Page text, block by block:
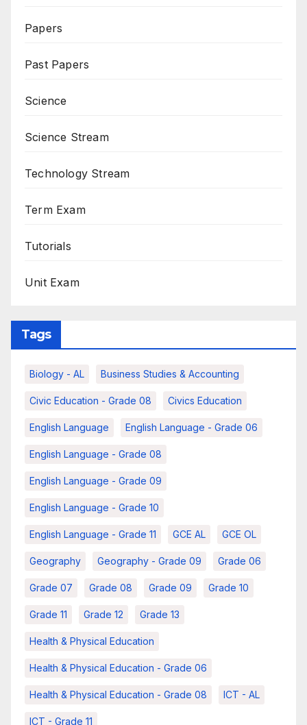
Papers
Past Papers
Science
Science Stream
Technology Stream
Term Exam
Tutorials
Unit Exam
Tags
Biology - AL Business Studies & Accounting
Civic Education - Grade 08 Civics Education
English Language English Language - Grade 06
English Language - Grade 08
English Language - Grade 09
English Language - Grade 10
English Language - Grade 11 GCE AL GCE OL
Geography Geography - Grade 09 Grade 06
Grade 07 Grade 08 Grade 09 Grade 10
Grade 11 Grade 12 Grade 13
Health & Physical Education
Health & Physical Education - Grade 06
Health & Physical Education - Grade 08 ICT - AL
ICT - Grade 11